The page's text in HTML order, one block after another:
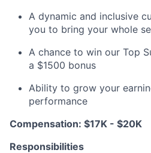
A dynamic and inclusive
you to bring your whole
A chance to win our Top
a $1500 bonus
Ability to grow your
performance
Compensation: $17K - $20K
Responsibilities